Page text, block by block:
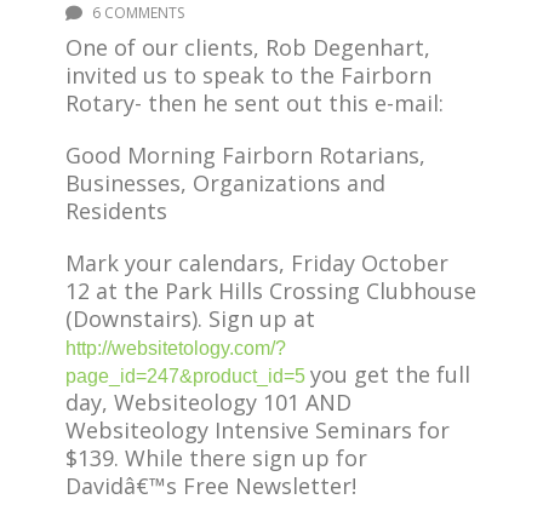
6 COMMENTS
One of our clients, Rob Degenhart,
invited us to speak to the Fairborn
Rotary- then he sent out this e-mail:
Good Morning Fairborn Rotarians,
Businesses, Organizations and
Residents
Mark your calendars, Friday October
12 at the Park Hills Crossing Clubhouse
(Downstairs). Sign up at
http://websitetology.com/?
page_id=247&product_id=5 you get the full
day, Websiteology 101 AND
Websiteology Intensive Seminars for
$139. While there sign up for
Davidâ€™s Free Newsletter!